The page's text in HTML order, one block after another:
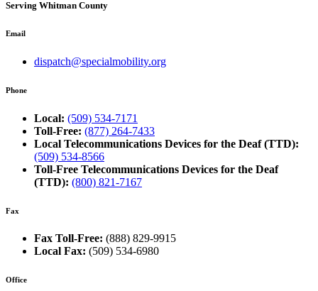
Serving Whitman County
Email
dispatch@specialmobility.org
Phone
Local: (509) 534-7171
Toll-Free: (877) 264-7433
Local Telecommunications Devices for the Deaf (TTD):
(509) 534-8566
Toll-Free Telecommunications Devices for the Deaf
(TTD): (800) 821-7167
Fax
Fax Toll-Free: (888) 829-9915
Local Fax: (509) 534-6980
Office